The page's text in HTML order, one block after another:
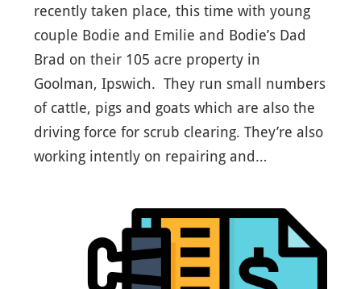
recently taken place, this time with young
couple Bodie and Emilie and Bodie’s Dad
Brad on their 105 acre property in
Goolman, Ipswich. They run small numbers
of cattle, pigs and goats which are also the
driving force for scrub clearing. They’re also
working intently on repairing and…